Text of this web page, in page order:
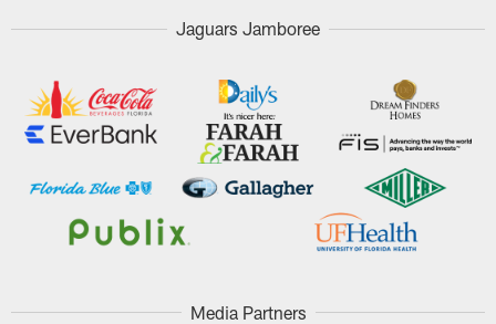
Jaguars Jamboree
Media Partners